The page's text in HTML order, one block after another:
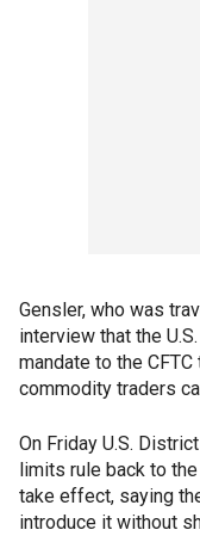
Gensler, who was
interview that the
mandate to the
commodity traders
On Friday U.S.
limits rule back to
take effect, saying
introduce it without